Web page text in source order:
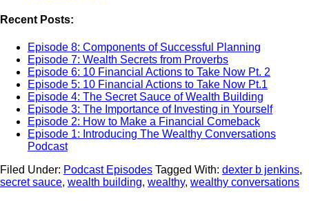
Recent Posts:
Episode 8: Components of Successful Planning
Episode 7: Wealth Secrets from Proverbs
Episode 6: 10 Financial Actions to Take Now Pt. 2
Episode 5: 10 Financial Actions to Take Now Pt.1
Episode 4: The Secret Sauce of Wealth Building
Episode 3: The Importance of Investing in Yourself
Episode 2: How to Make a Financial Comeback
Episode 1: Introducing The Wealthy Conversations
Podcast
Filed Under: Podcast Episodes Tagged With: dexter b jenkins,
secret sauce, wealth building, wealthy, wealthy conversations